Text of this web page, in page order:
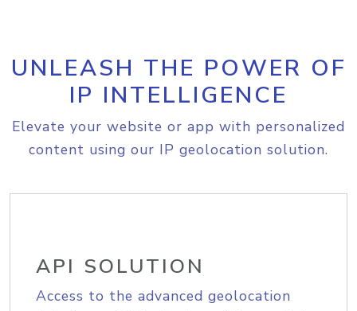
UNLEASH THE POWER OF
IP INTELLIGENCE
Elevate your website or app with personalized
content using our IP geolocation solution.
API SOLUTION
Access to the advanced geolocation